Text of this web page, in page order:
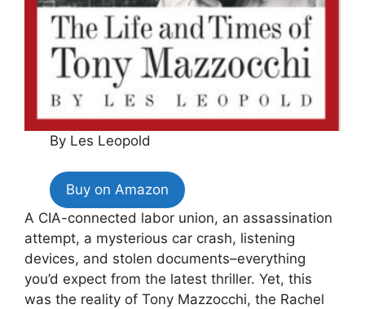
By Les Leopold
Buy on Amazon
A CIA-connected labor union, an assassination
attempt, a mysterious car crash, listening
devices, and stolen documents–everything
you’d expect from the latest thriller. Yet, this
was the reality of Tony Mazzocchi, the Rachel